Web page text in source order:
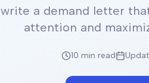
a demand letter
attention and
10 min read